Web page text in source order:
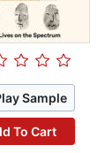
Sample
To Cart